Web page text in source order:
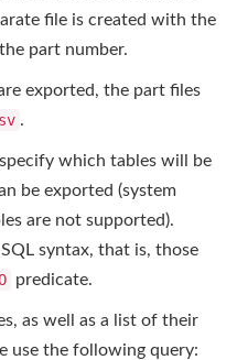
file is created with the
part number.
exported, the part files
.
which tables will be
be exported (system
are not supported).
syntax, that is, those
predicate.
as well as a list of their
use the following query: